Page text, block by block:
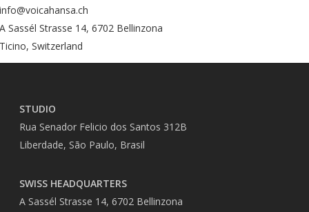
Sassél Strasse 14, 6702 Bellinzona
Switzerland
STUDIO
Rua Senador Felicio dos Santos 312B
Liberdade, São Paulo, Brasil
SWISS HEADQUARTERS
A Sassél Strasse 14, 6702 Bellinzona